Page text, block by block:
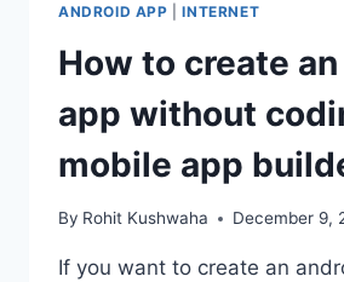
ANDROID APP |INTERNET
How to create
app without
mobile app
By Rohit Kushwaha December 9,
If you want to create an